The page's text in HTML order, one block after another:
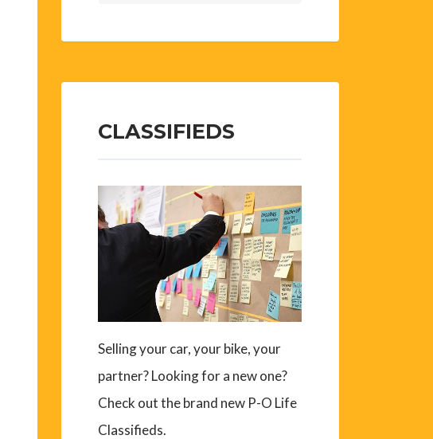
CLASSIFIEDS
Selling your car, your bike, your
partner? Looking for a new one?
Check out the brand new P-O Life
Classifieds.